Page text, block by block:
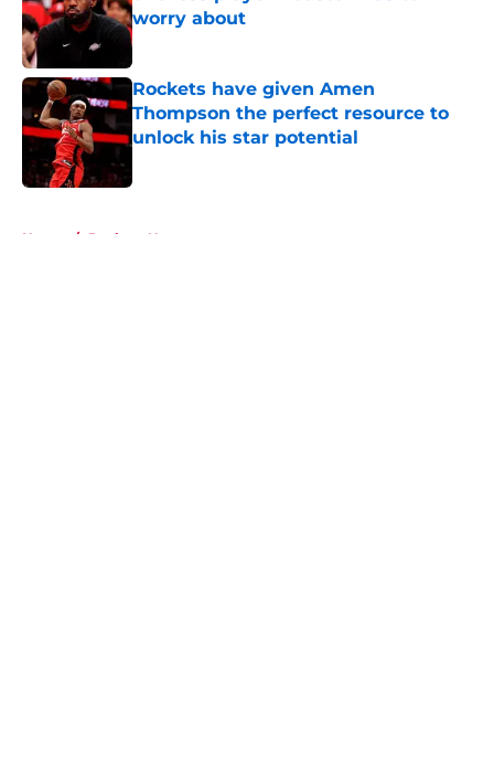
worry about
Published by on Invalid Date
Rockets have given Amen
Thompson the perfect resource to
unlock his star potential
Home / Rockets News